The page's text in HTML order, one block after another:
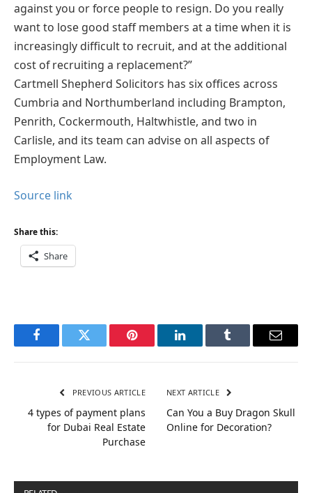
against you or force people to resign. Do you really
want to lose good staff members at a time when it is
increasingly difficult to recruit, and at the additional
cost of recruiting a replacement?”
Cartmell Shepherd Solicitors has six offices across
Cumbria and Northumberland including Brampton,
Penrith, Cockermouth, Haltwhistle, and two in
Carlisle, and its team can advise on all aspects of
Employment Law.
Source link
Share this:
Share
FacebookTwitter Pinterest LinkedInTumblr Email
PREVIOUS ARTICLE
4 types of payment plans
for Dubai Real Estate
Purchase
NEXT ARTICLE
Can You a Buy Dragon Skull
Online for Decoration?